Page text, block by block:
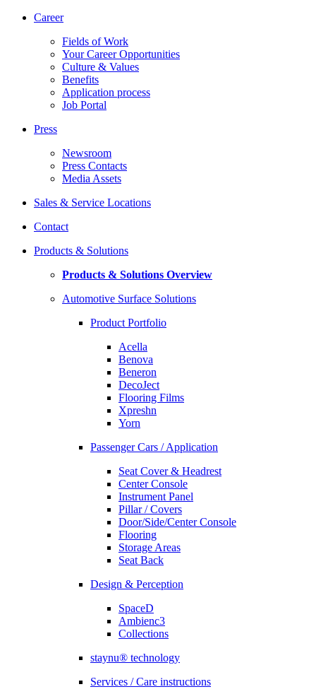
Career
Fields of Work
Your Career Opportunities
Culture & Values
Benefits
Application process
Job Portal
Press
Newsroom
Press Contacts
Media Assets
Sales & Service Locations
Contact
Products & Solutions
Products & Solutions Overview
Automotive Surface Solutions
Product Portfolio
Acella
Benova
Beneron
DecoJect
Flooring Films
Xpreshn
Yorn
Passenger Cars / Application
Seat Cover & Headrest
Center Console
Instrument Panel
Pillar / Covers
Door/Side/Center Console
Flooring
Storage Areas
Seat Back
Design & Perception
SpaceD
Ambienc3
Collections
staynu® technology
Services / Care instructions